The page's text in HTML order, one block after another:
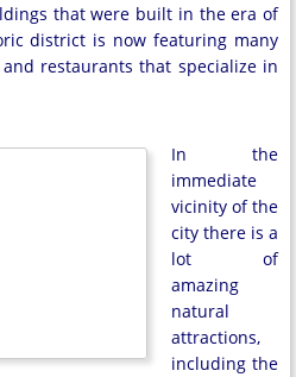
that were built in the era of
district is now featuring many
restaurants that specialize in
In the
immediate
vicinity of the
city there is a
lot of
amazing
natural
attractions,
including the